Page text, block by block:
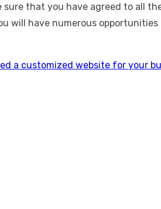
that you have agreed to all
will have numerous
a customized website for your